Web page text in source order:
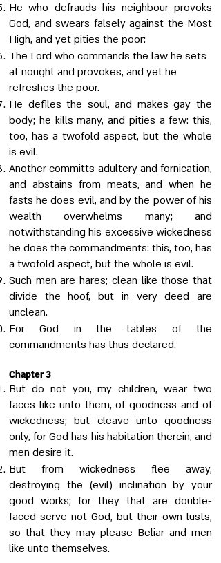
He who defrauds his neighbour provoks
God, and swears falsely against the Most
High, and yet pities the poor:
The Lord who commands the law he sets
at nought and provokes, and yet he
refreshes the poor.
He defiles the soul, and makes gay the
body; he kills many, and pities a few: this,
too, has a twofold aspect, but the whole
is evil.
Another committs adultery and fornication,
and abstains from meats, and when he
fasts he does evil, and by the power of his
wealth overwhelms many; and
notwithstanding his excessive wickedness
he does the commandments: this, too, has
a twofold aspect, but the whole is evil.
Such men are hares; clean like those that
divide the hoof, but in very deed are
unclean.
For God in the tables of the
commandments has thus declared.
Chapter 3
But do not you, my children, wear two
faces like unto them, of goodness and of
wickedness; but cleave unto goodness
only, for God has his habitation therein, and
men desire it.
But from wickedness flee away,
destroying the (evil) inclination by your
good works; for they that are double-
faced serve not God, but their own lusts,
so that they may please Beliar and men
like unto themselves.